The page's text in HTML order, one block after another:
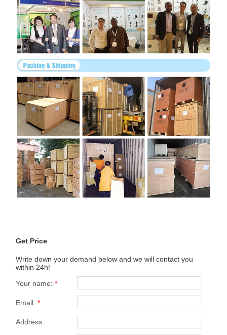
Get Price
Write down your demand below and we will contact you
within 24h!
Your name:*
Email:*
Address: